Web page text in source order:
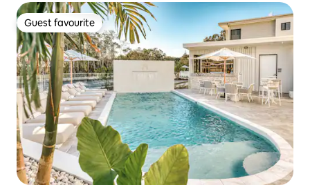
Guest favourite
Guest favourite